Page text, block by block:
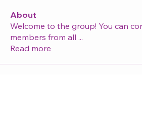
About
Welcome to the group! You can
members from all ...
Read more